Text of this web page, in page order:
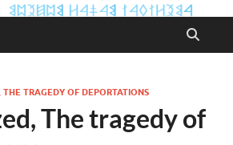
TRAGEDY OF DEPORTATIONS
The tragedy of